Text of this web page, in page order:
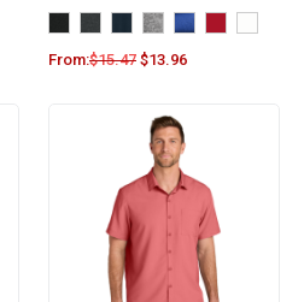
From:$15.47 $13.96